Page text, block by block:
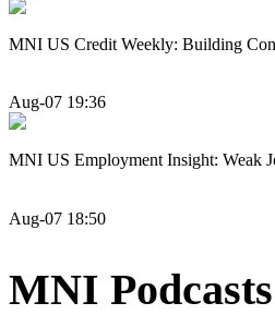
MNI US Credit Weekly: Building
Aug-07 19:36
MNI US Employment Insight: Weak
Aug-07 18:50
MNI Podcasts